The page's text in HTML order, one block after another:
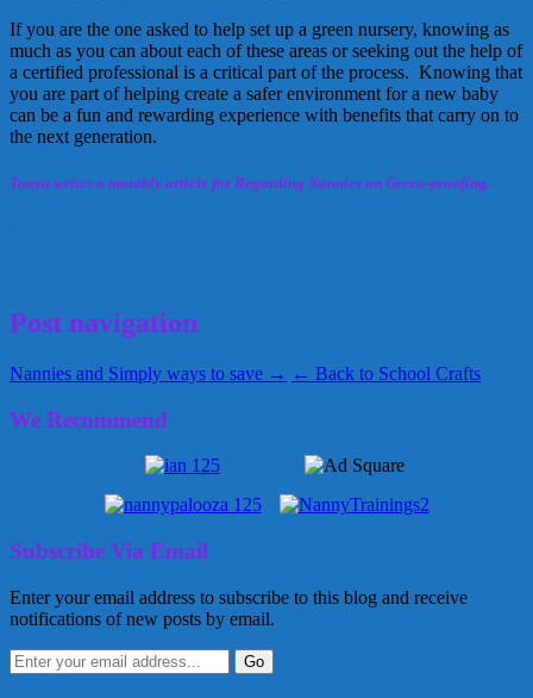
If you are the one asked to help set up a green nursery, knowing as
much as you can about each of these areas or seeking out the help of
a certified professional is a critical part of the process. Knowing that
you are part of helping create a safer environment for a new baby
can be a fun and rewarding experience with benefits that carry on to
the next generation.
Tonya writes a monthly article for Regarding Nannies on Green-proofing.
Post navigation
Nannies and Simply ways to save → ← Back to School Crafts
We Recommend
Subscribe Via Email
Enter your email address to subscribe to this blog and receive
notifications of new posts by email.